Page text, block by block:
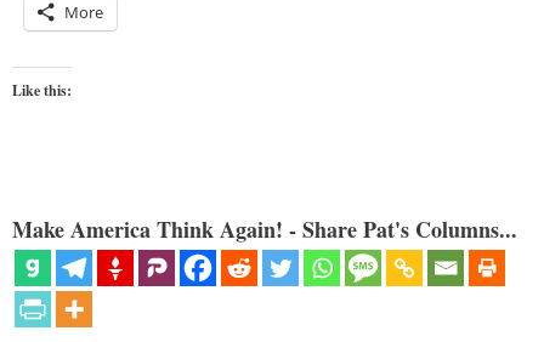
More
Like this:
Make America Think Again! - Share Pat's Columns...